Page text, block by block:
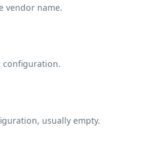
vendor name.
configuration.
usually empty.